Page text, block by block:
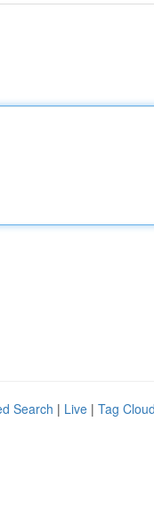
Search | Live | Tag Cloud